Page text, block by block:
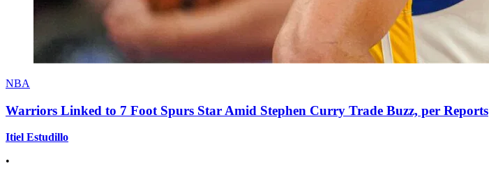
NBA
Warriors Linked to 7 Foot Spurs Star Amid Stephen Curry Trade Buzz, per Reports
Itiel Estudillo
•